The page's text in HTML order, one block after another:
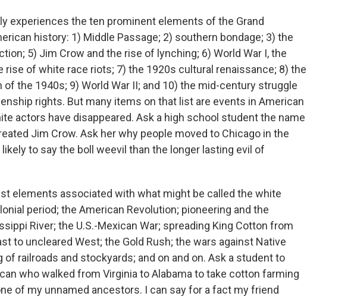
experiences the ten prominent elements of the Grand
history: 1) Middle Passage; 2) southern bondage; 3) the
5) Jim Crow and the rise of lynching; 6) World War I, the
rise of white race riots; 7) the 1920s cultural renaissance; 8) the
of the 1940s; 9) World War II; and 10) the mid-century struggle
rights. But many items on that list are events in American
actors have disappeared. Ask a high school student the name
Jim Crow. Ask her why people moved to Chicago in the
to say the boll weevil than the longer lasting evil of
elements associated with what might be called the white
period; the American Revolution; pioneering and the
River; the U.S.-Mexican War; spreading King Cotton from
to uncleared West; the Gold Rush; the wars against Native
railroads and stockyards; and on and on. Ask a student to
who walked from Virginia to Alabama to take cotton farming
of my unnamed ancestors. I can say for a fact my friend